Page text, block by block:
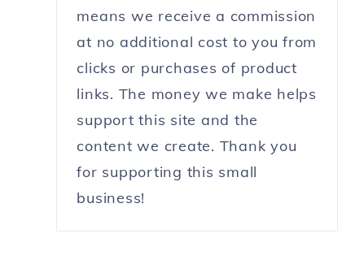
means we receive a commission
at no additional cost to you from
clicks or purchases of product
links. The money we make helps
support this site and the
content we create. Thank you
for supporting this small
business!